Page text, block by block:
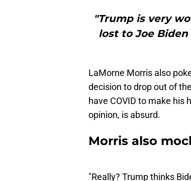
"Trump is very
lost to Joe
LaMorne Morris also
decision to drop out of
have COVID to make his
opinion, is absurd.
Morris also
"Really? Trump thinks